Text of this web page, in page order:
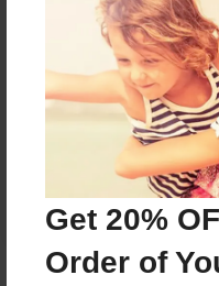
Get 20%
Order of